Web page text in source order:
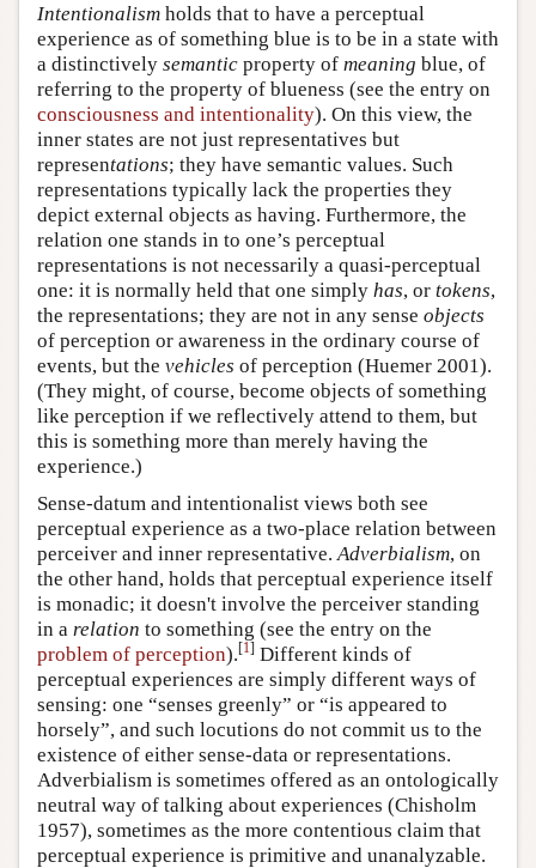
Intentionalism holds that to have a perceptual
experience as of something blue is to be in a state with
a distinctively semantic property of meaning blue, of
referring to the property of blueness (see the entry on
consciousness and intentionality). On this view, the
inner states are not just representatives but
representations; they have semantic values. Such
representations typically lack the properties they
depict external objects as having. Furthermore, the
relation one stands in to one’s perceptual
representations is not necessarily a quasi-perceptual
one: it is normally held that one simply has, or tokens,
the representations; they are not in any sense objects
of perception or awareness in the ordinary course of
events, but the vehicles of perception (Huemer 2001).
(They might, of course, become objects of something
like perception if we reflectively attend to them, but
this is something more than merely having the
experience.)
Sense-datum and intentionalist views both see
perceptual experience as a two-place relation between
perceiver and inner representative. Adverbialism, on
the other hand, holds that perceptual experience itself
is monadic; it doesn't involve the perceiver standing
in a relation to something (see the entry on the
problem of perception).[1] Different kinds of
perceptual experiences are simply different ways of
sensing: one “senses greenly” or “is appeared to
horsely”, and such locutions do not commit us to the
existence of either sense-data or representations.
Adverbialism is sometimes offered as an ontologically
neutral way of talking about experiences (Chisholm
1957), sometimes as the more contentious claim that
perceptual experience is primitive and unanalyzable.